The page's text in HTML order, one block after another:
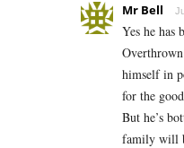
Mr Bell
Yes he has
himself in
for the
But he’s
family will